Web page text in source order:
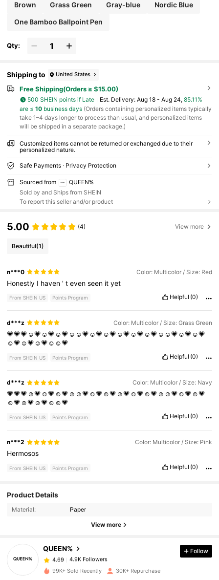
Brown Grass Green Gray-blue Nordic Blue
One Bamboo Ballpoint Pen
Qty:
Shipping to United States
Free Shipping(Orders ≥ $15.00)
500 SHEIN points if Late ​Est. Delivery: Aug 18 - Aug 24, 85.11%
are ≤ 10business days(Orders containing personalized items typically
take 1–4 days longer to process than usual, and personalized items
will be shipped in a separate package.)
Customized items cannot be returned or exchanged due to their
personalized nature.
Safe Payments · Privacy Protection
Sourced from
QUEEN%
Sold by and Ships from SHEIN
To report this seller and/or product
5.00 (4) View more
Beautiful(1)
n***0 Color: Multicolor / Size: Red
Honestly I haven’tevenseen ityet
From SHEIN US Points Program Helpful (0)
d***z Color: Multicolor / Size: Grass Green
💗💗💗☺️💗☺️💗☺️💗☺️☺️💗☺️💗☺️💗☺️💗☺️💗☺️💗☺️☺️💗☺️💗☺️💗
☺️💗☺️💗☺️💗☺️☺️💗
From SHEIN US Points Program Helpful (0)
d***z Color: Multicolor / Size: Navy
💗💗💗☺️💗☺️💗☺️💗☺️☺️💗☺️💗☺️💗☺️💗☺️💗☺️💗☺️☺️💗☺️💗☺️💗
☺️💗☺️💗☺️💗☺️☺️💗
From SHEIN US Points Program Helpful (0)
n***2 Color: Multicolor / Size: Pink
Hermosos
From SHEIN US Points Program Helpful (0)
Product Details
Material: Paper
View more
QUEEN%
4.69
4.9K Followers
4.69
4.9K Followers
m***2paid1 day ago
Follow
99K+ Sold Recently 30K+ Repurchase